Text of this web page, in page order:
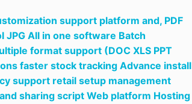
support platform and, PDF
All in one software Batch
format support (DOC XLS PPT
faster stock tracking Advance install
support retail setup management
sharing script Web platform Hosting